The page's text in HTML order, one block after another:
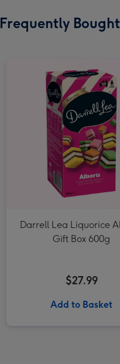
Frequently
Darrell Lea Liquorice
Gift Box 600g
$27.99
Add to Basket